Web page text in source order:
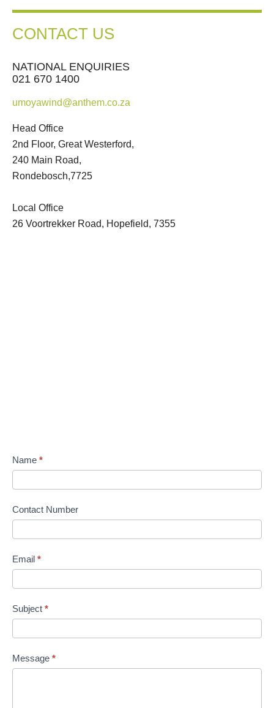
CONTACT US
NATIONAL ENQUIRIES
021 670 1400
umoyawind@anthem.co.za
Head Office
2nd Floor, Great Westerford,
240 Main Road,
Rondebosch,7725
Local Office
26 Voortrekker Road, Hopefield, 7355
Name *
Contact Number
Email *
Subject *
Message *